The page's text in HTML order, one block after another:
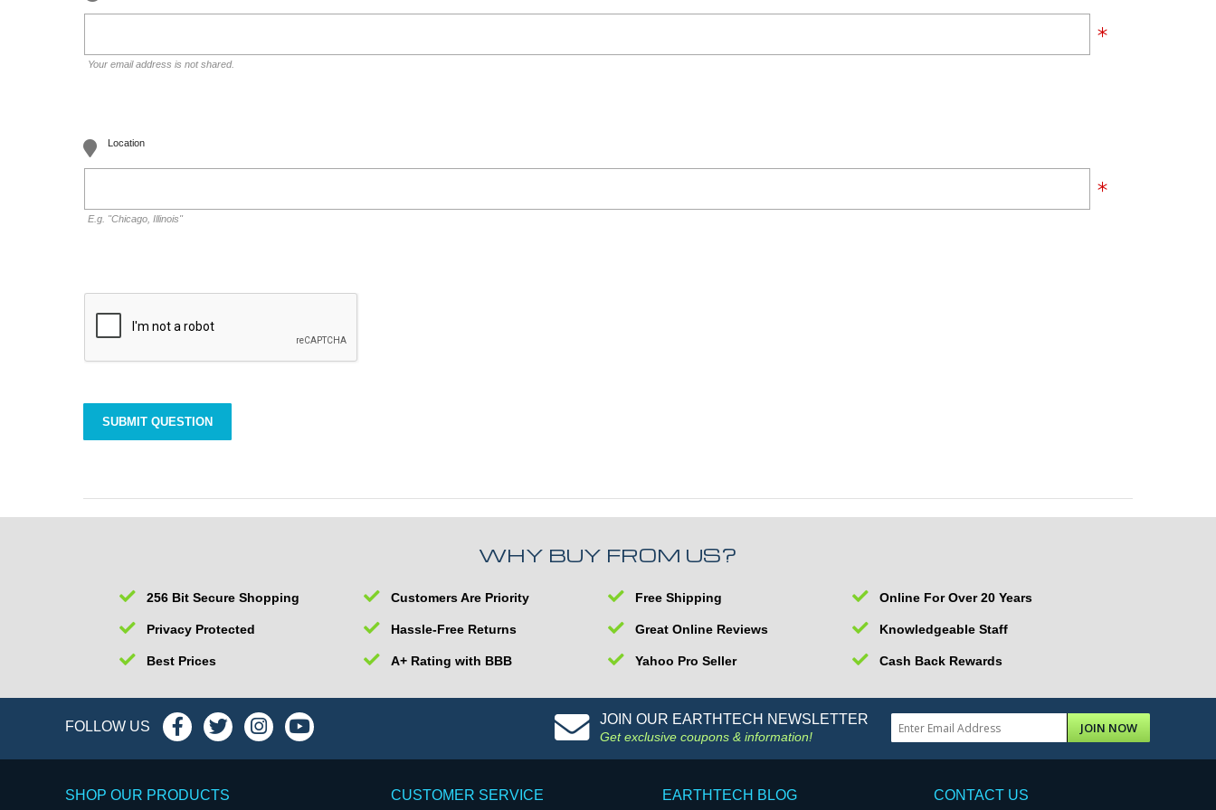
Your email address is not shared.
Location
E.g. "Chicago, Illinois"
WHY BUY FROM US?
256 Bit Secure Shopping Customers Are Priority Free Shipping Online For Over 20 Years
Privacy Protected Hassle-Free Returns Great Online Reviews Knowledgeable Staff
Best Prices A+ Rating with BBB Yahoo Pro Seller Cash Back Rewards
JOIN OUR EARTHTECH NEWSLETTER
Get exclusive coupons & information!
JOIN NOW
FOLLOW US
SHOP OUR PRODUCTS CUSTOMER SERVICE EARTHTECH BLOG CONTACT US